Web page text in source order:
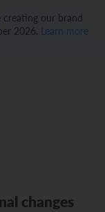
creating our brand
2026. Learn more
changes